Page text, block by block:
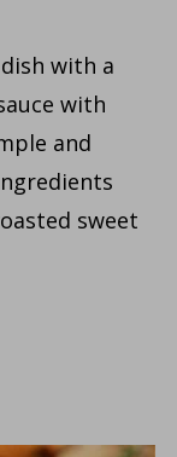
with a
with
and
sweet